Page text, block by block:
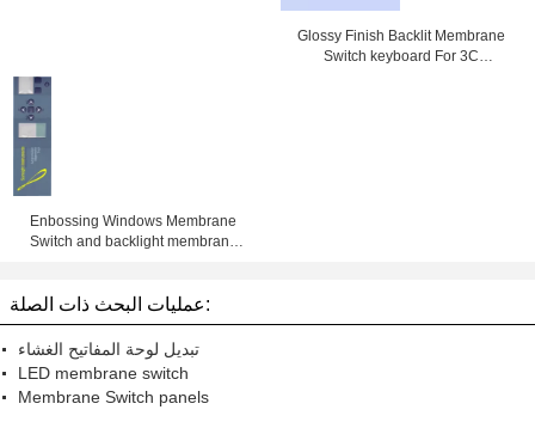
Glossy Finish Backlit Membrane
Switch keyboard For 3C
Enbossing Windows Membrane
Switch and backlight membrane
عمليات البحث ذات الصلة:
تبديل لوحة المفاتيح الغشاء
LED membrane switch
Membrane Switch panels